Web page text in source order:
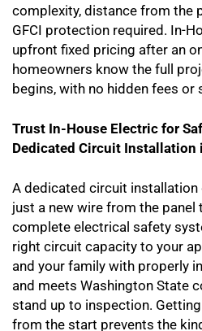
complexity, distance from the
GFCI protection required. In-
upfront fixed pricing after an
homeowners know the full
begins, with no hidden fees or
Trust In-House Electric for
Dedicated Circuit Installation
A dedicated circuit
just a new wire from the panel
complete electrical safety
right circuit capacity to your
and your family with properly
and meets Washington State
stand up to inspection.
from the start prevents the